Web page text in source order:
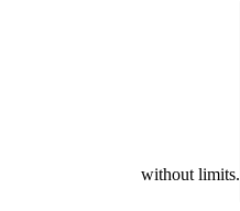
without limits.